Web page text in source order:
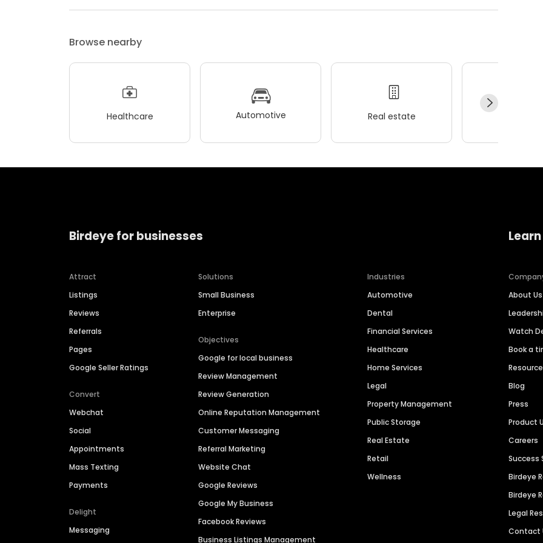
Browse nearby
Healthcare Automotive Real estate
Birdeye for businesses
Attract
Listings
Reviews
Referrals
Pages
Google Seller Ratings
Convert
Webchat
Social
Appointments
Mass Texting
Payments
Delight
Messaging
Solutions
Small Business
Enterprise
Objectives
Google for local business
Review Management
Review Generation
Online Reputation Management
Customer Messaging
Referral Marketing
Website Chat
Google Reviews
Google My Business
Facebook Reviews
Business Listings Management
Industries
Automotive
Dental
Financial Services
Healthcare
Home Services
Legal
Property Management
Public Storage
Real Estate
Retail
Wellness
About Us
Watch
Book a
Blog
Press
Product
Careers
Success
Birdeye
Birdeye
Legal
Contact